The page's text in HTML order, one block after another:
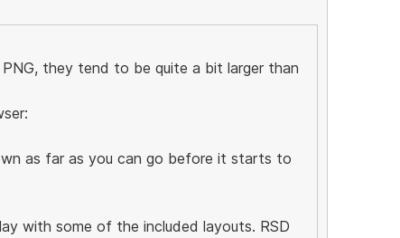
they tend to be quite a bit larger than
as far as you can go before it starts to
with some of the included layouts. RSD